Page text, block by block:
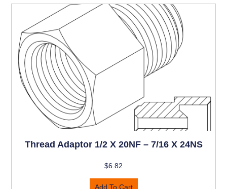
Thread Adaptor 1/2 X 20NF – 7/16 X 24NS
$6.82
Add To Cart